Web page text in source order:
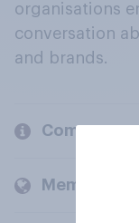
organisations
conversation
and brands.
Company
Members